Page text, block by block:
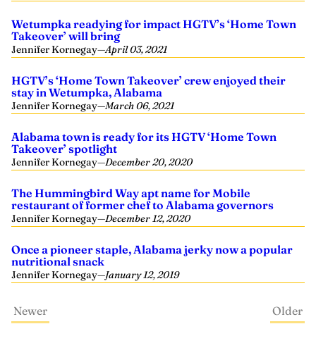
Wetumpka readying for impact HGTV’s ‘Home Town
Takeover’ will bring
Jennifer Kornegay—April 03, 2021
HGTV’s ‘Home Town Takeover’ crew enjoyed their
stay in Wetumpka, Alabama
Jennifer Kornegay—March 06, 2021
Alabama town is ready for its HGTV ‘Home Town
Takeover’ spotlight
Jennifer Kornegay—December 20, 2020
The Hummingbird Way apt name for Mobile
restaurant of former chef to Alabama governors
Jennifer Kornegay—December 12, 2020
Once a pioneer staple, Alabama jerky now a popular
nutritional snack
Jennifer Kornegay—January 12, 2019
Newer Older